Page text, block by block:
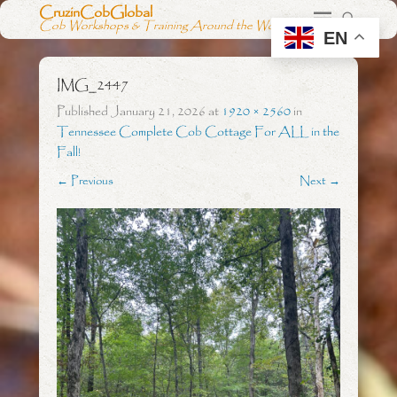
CruzinCobGlobal
Cob Workshops & Training Around the World
IMG_2447
PublishedJanuary 21, 2026at 1920 × 2560in
Tennessee Complete Cob Cottage For ALL in the
Fall!
← Previous Next →
EN